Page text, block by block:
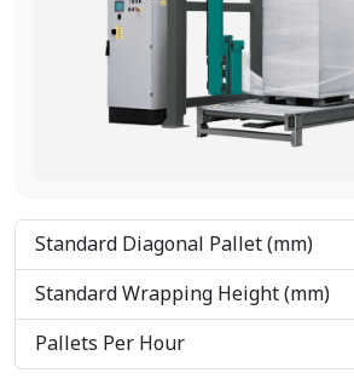
Standard Diagonal Pallet (mm)
Standard Wrapping Height (mm)
Pallets Per Hour